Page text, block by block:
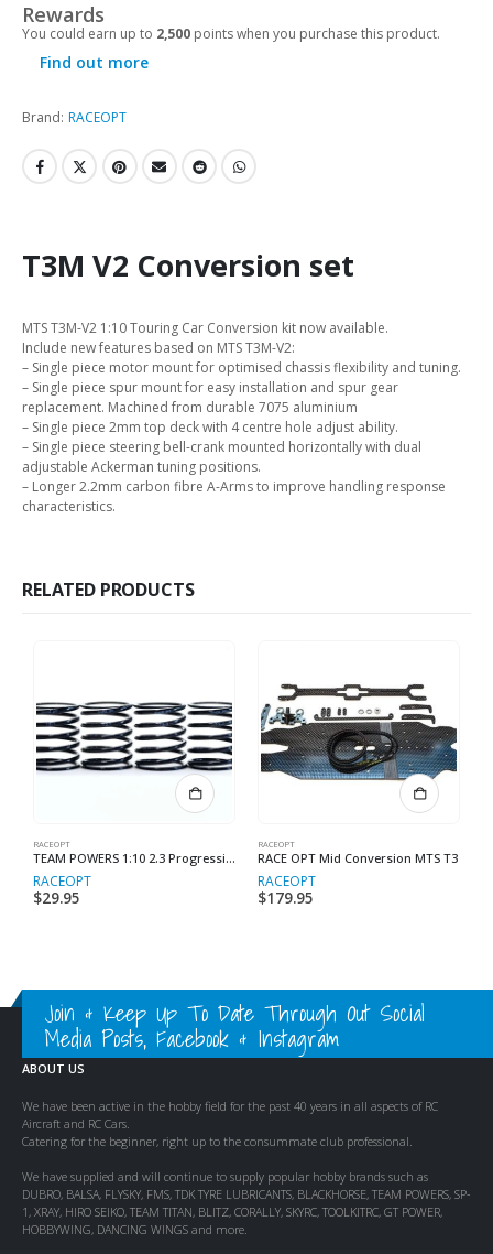
Rewards
You could earn up to 2,500 points when you purchase this product.
Find out more
Brand: RACEOPT
T3M V2 Conversion set
MTS T3M-V2 1:10 Touring Car Conversion kit now available.
Include new features based on MTS T3M-V2:
– Single piece motor mount for optimised chassis flexibility and tuning.
– Single piece spur mount for easy installation and spur gear
replacement. Machined from durable 7075 aluminium
– Single piece 2mm top deck with 4 centre hole adjust ability.
– Single piece steering bell-crank mounted horizontally with dual
adjustable Ackerman tuning positions.
– Longer 2.2mm carbon fibre A-Arms to improve handling response
characteristics.
RELATED PRODUCTS
RACEOPT
TEAM POWERS 1:10 2.3 Progressive Spring (Black Series)
RACEOPT
$29.95
RACEOPT
RACE OPT Mid Conversion MTS T3
RACEOPT
$179.95
Join & Keep Up To Date Through Out Social
Media Posts, Facebook & Instagram
ABOUT US
We have been active in the hobby field for the past 40 years in all aspects of RC
Aircraft and RC Cars.
Catering for the beginner, right up to the consummate club professional.
We have supplied and will continue to supply popular hobby brands such as
DUBRO, BALSA, FLYSKY, FMS, TDK TYRE LUBRICANTS, BLACKHORSE, TEAM POWERS, SP-
1, XRAY, HIRO SEIKO, TEAM TITAN, BLITZ, CORALLY, SKYRC, TOOLKITRC, GT POWER,
HOBBYWING, DANCING WINGS and more.